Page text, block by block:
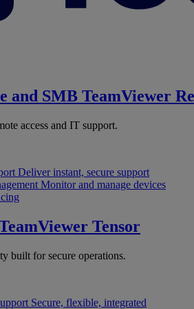
and SMB TeamViewer
access and IT support.
Deliver instant, secure support
Monitor and manage devices
Tensor
built for secure operations.
Secure, flexible, integrated